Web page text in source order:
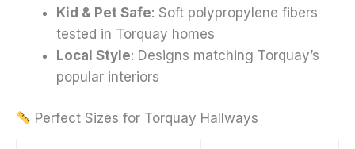
Kid & Pet Safe: Soft polypropylene fibers
tested in Torquay homes
Local Style: Designs matching Torquay’s
popular interiors
Perfect Sizes for Torquay Hallways